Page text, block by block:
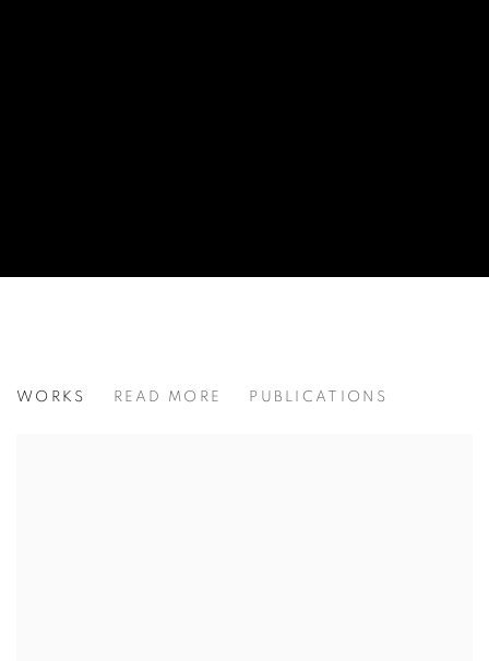
WORKS READ MORE PUBLICATIONS